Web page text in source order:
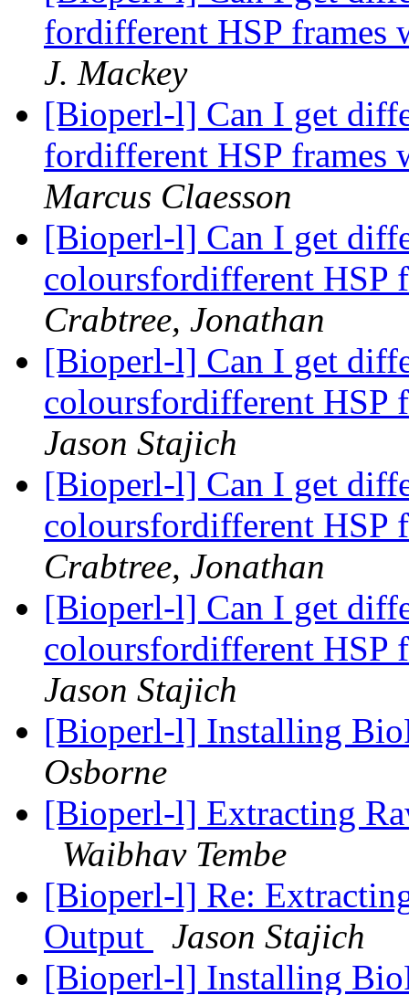
fordifferent HSP frames
J. Mackey
[Bioperl-l] Can I get
fordifferent HSP frames
Marcus Claesson
[Bioperl-l] Can I get
coloursfordifferent HSP
Crabtree, Jonathan
[Bioperl-l] Can I get
coloursfordifferent HSP
Jason Stajich
[Bioperl-l] Can I get
coloursfordifferent HSP
Crabtree, Jonathan
[Bioperl-l] Can I get
coloursfordifferent HSP
Jason Stajich
[Bioperl-l] Installing
Osborne
[Bioperl-l] Extracting
Waibhav Tembe
[Bioperl-l] Re:
Output
Jason Stajich
[Bioperl-l] Installing